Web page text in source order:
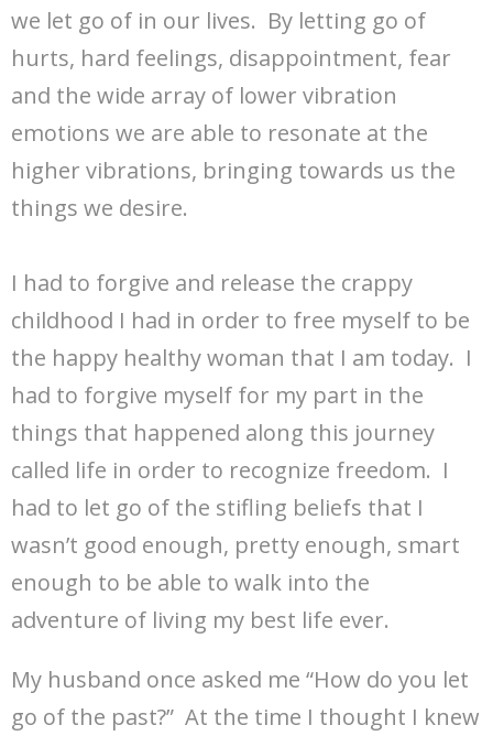
we let go of in our lives. By letting go of
hurts, hard feelings, disappointment, fear
and the wide array of lower vibration
emotions we are able to resonate at the
higher vibrations, bringing towards us the
things we desire.
I had to forgive and release the crappy
childhood I had in order to free myself to be
the happy healthy woman that I am today. I
had to forgive myself for my part in the
things that happened along this journey
called life in order to recognize freedom. I
had to let go of the stifling beliefs that I
wasn’t good enough, pretty enough, smart
enough to be able to walk into the
adventure of living my best life ever.
My husband once asked me “How do you let
go of the past?” At the time I thought I knew